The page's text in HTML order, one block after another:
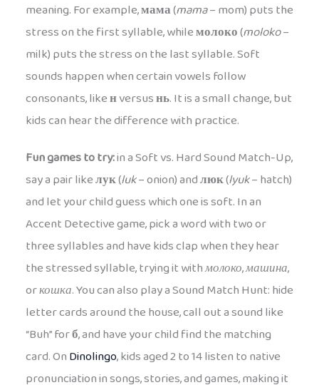
meaning. For example,мама(mama– mom) puts the
stress on the first syllable, whileмолоко(moloko–
milk) puts the stress on the last syllable. Soft
sounds happen when certain vowels follow
consonants, likeнversusнь. It is a small change, but
kids can hear the difference with practice.
Fun games to try:in a Soft vs. Hard Sound Match-Up,
say a pair likeлук(luk– onion) andлюк(lyuk– hatch)
and let your child guess which one is soft. In an
Accent Detective game, pick a word with two or
three syllables and have kids clap when they hear
the stressed syllable, trying it withмолоко,машина,
orкошка. You can also play a Sound Match Hunt: hide
letter cards around the house, call out a sound like
“Buh” forб, and have your child find the matching
card. OnDinolingo, kids aged 2 to 14 listen to native
pronunciation in songs, stories, and games, making it